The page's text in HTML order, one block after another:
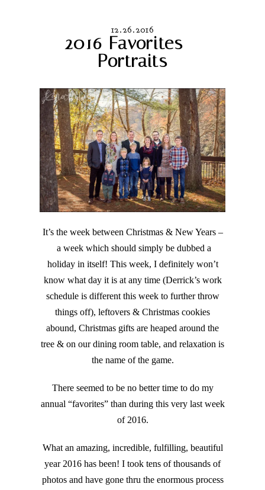
12.26.2016
2016 Favorites –
Portraits
It’s the week between Christmas & New Years –
a week which should simply be dubbed a
holiday in itself! This week, I definitely won’t
know what day it is at any time (Derrick’s work
schedule is different this week to further throw
things off), leftovers & Christmas cookies
abound, Christmas gifts are heaped around the
tree & on our dining room table, and relaxation is
the name of the game.
There seemed to be no better time to do my
annual “favorites” than during this very last week
of 2016.
What an amazing, incredible, fulfilling, beautiful
year 2016 has been! I took tens of thousands of
photos and have gone thru the enormous process